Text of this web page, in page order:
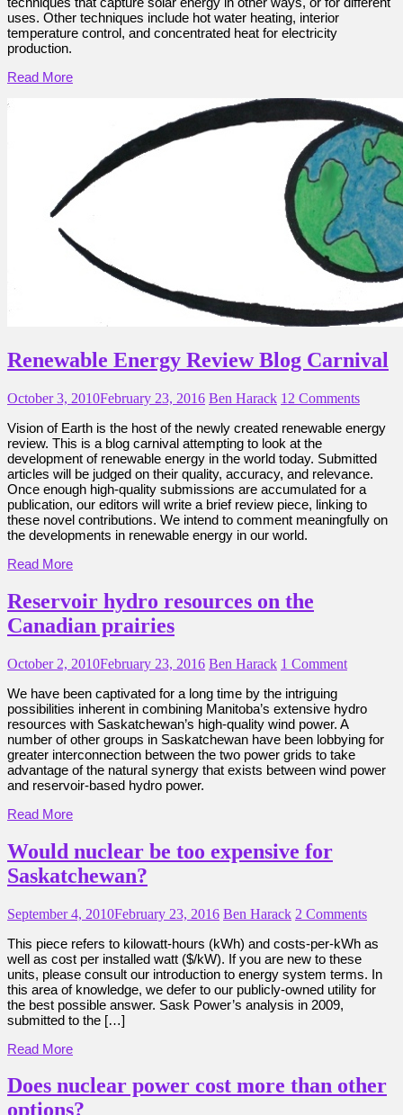
uses. Other techniques include hot water heating, interior
temperature control, and concentrated heat for electricity
production.
Read More
Renewable Energy Review Blog Carnival
October 3, 2010February 23, 2016 Ben Harack 12 Comments
Vision of Earth is the host of the newly created renewable energy
review. This is a blog carnival attempting to look at the
development of renewable energy in the world today. Submitted
articles will be judged on their quality, accuracy, and relevance.
Once enough high-quality submissions are accumulated for a
publication, our editors will write a brief review piece, linking to
these novel contributions. We intend to comment meaningfully on
the developments in renewable energy in our world.
Read More
Reservoir hydro resources on the
Canadian prairies
October 2, 2010February 23, 2016 Ben Harack 1 Comment
We have been captivated for a long time by the intriguing
possibilities inherent in combining Manitoba’s extensive hydro
resources with Saskatchewan’s high-quality wind power. A
number of other groups in Saskatchewan have been lobbying for
greater interconnection between the two power grids to take
advantage of the natural synergy that exists between wind power
and reservoir-based hydro power.
Read More
Would nuclear be too expensive for
Saskatchewan?
September 4, 2010February 23, 2016 Ben Harack 2 Comments
This piece refers to kilowatt-hours (kWh) and costs-per-kWh as
well as cost per installed watt ($/kW). If you are new to these
units, please consult our introduction to energy system terms. In
this area of knowledge, we defer to our publicly-owned utility for
the best possible answer. Sask Power’s analysis in 2009,
submitted to the […]
Read More
Does nuclear power cost more than other
options?